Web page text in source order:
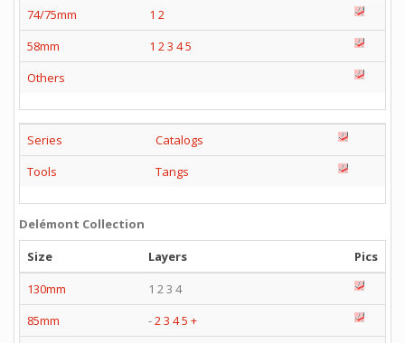
74/75mm
1 2
58mm
1 23 45
Others
Series
Catalogs
Tools
Tangs
Delémont Collection
Size
Layers
Pics
130mm
1 2 3 4
85mm
-23 45 +